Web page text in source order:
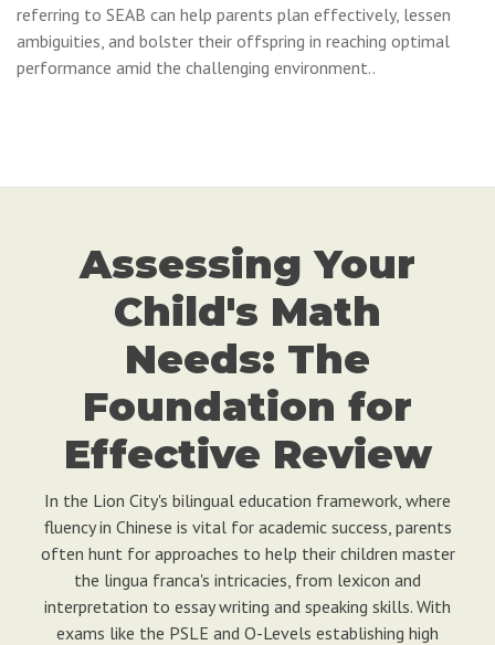
referring to SEAB can help parents plan effectively, lessen
ambiguities, and bolster their offspring in reaching optimal
performance amid the challenging environment..
Assessing Your
Child's Math
Needs: The
Foundation for
Effective Review
In the Lion City's bilingual education framework, where
fluency in Chinese is vital for academic success, parents
often hunt for approaches to help their children master
the lingua franca's intricacies, from lexicon and
interpretation to essay writing and speaking skills. With
exams like the PSLE and O-Levels establishing high